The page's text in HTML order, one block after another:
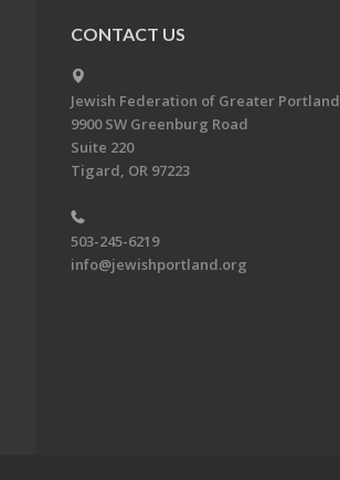
CONTACT US
Jewish Federation of Greater Portland
9900 SW Greenburg Road
Suite 220
Tigard, OR 97223
503-245-6219
info@jewishportland.org